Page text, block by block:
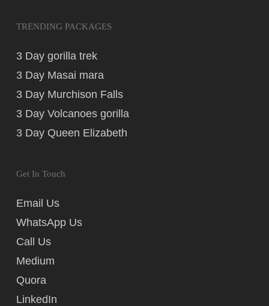
TRENDING PACKAGES
3 Day gorilla trek
3 Day Masai mara
3 Day Murchison Falls
3 Day Volcanoes gorilla
3 Day Queen Elizabeth
Get In Touch
Email Us
WhatsApp Us
Call Us
Medium
Quora
LinkedIn